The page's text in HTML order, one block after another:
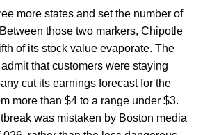
more states and set the number of
those two markers, Chipotle
of its stock value evaporate. The
that customers were staying
cut its earnings forecast for the
more than $4 to a range under $3.
was mistaken by Boston media